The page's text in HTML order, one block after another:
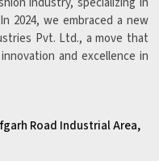
2024, we embraced a new
Pvt. Ltd., a move that
and excellence in
Road Industrial Area,